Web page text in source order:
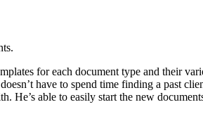
for each document type and their
have to spend time finding a past
He’s able to easily start the new